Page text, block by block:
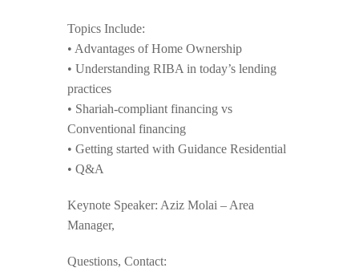
Topics Include:
• Advantages of Home Ownership
• Understanding RIBA in today’s lending
practices
• Shariah-compliant financing vs
Conventional financing
• Getting started with Guidance Residential
• Q&A
Keynote Speaker: Aziz Molai – Area
Manager,
Questions, Contact: